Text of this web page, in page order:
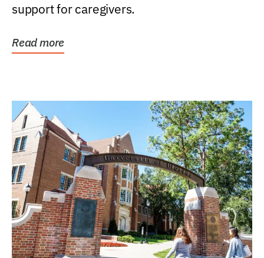
support for caregivers.
Read more